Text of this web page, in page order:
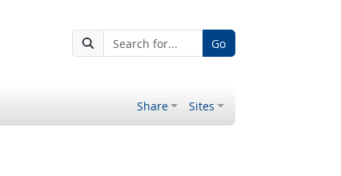
Go
Share Sites